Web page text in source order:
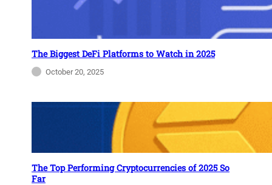
The Biggest DeFi Platforms to Watch in 2025
October 20, 2025
The Top Performing Cryptocurrencies of 2025 So
Far